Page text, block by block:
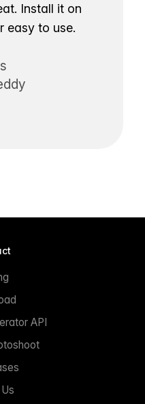
Install it on
easy to use.
API